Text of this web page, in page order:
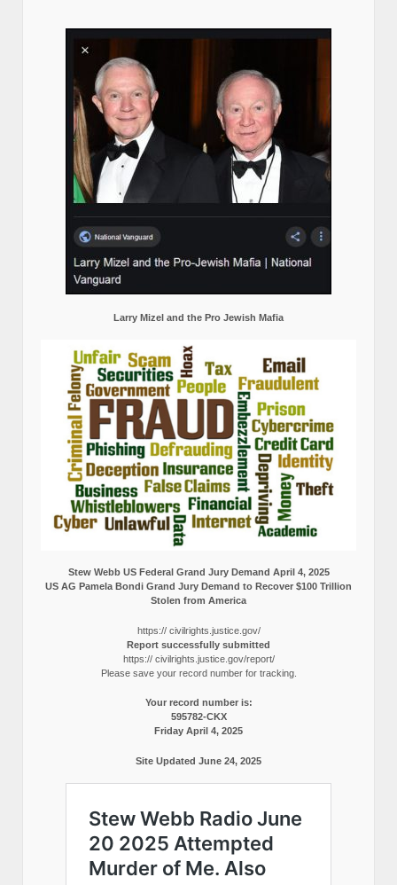
Larry Mizel and the Pro Jewish Mafia
Stew Webb US Federal Grand Jury Demand April 4, 2025
US AG Pamela Bondi Grand Jury Demand to Recover $100 Trillion
Stolen from America
https:// civilrights.justice.gov/
Report successfully submitted
https:// civilrights.justice.gov/report/
Please save your record number for tracking.
Your record number is:
595782-CKX
Friday April 4, 2025
Site Updated June 24, 2025